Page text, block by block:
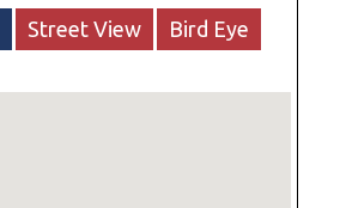
Street View
Bird Eye